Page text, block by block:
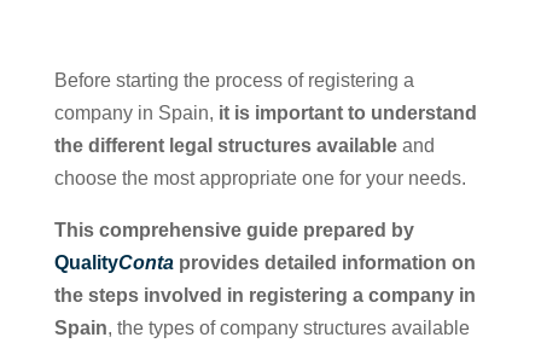
Before starting the process of registering a
company in Spain, it is important to understand
the different legal structures available and
choose the most appropriate one for your needs.
This comprehensive guide prepared by
QualityContaprovides detailed information on
the steps involved in registering a company in
Spain, the types of company structures available